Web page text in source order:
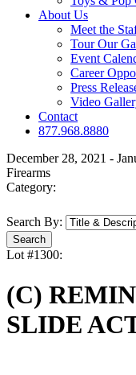
About Us
Meet the
Tour Our
Event
Career
Press
Video
Contact
877.968.8880
December 28, 2021 -
Firearms
Category:
Search By:
Lot #1300:
(C)
SLIDE